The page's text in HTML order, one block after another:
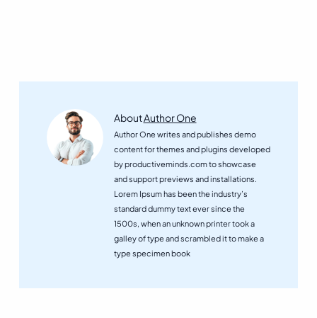
AboutAuthor OneHow
Digital
Systems
Are
Shaping
the
Future
of
BusinessView
Author One writes and publishes demo
content for themes and plugins developed
by productiveminds.com to showcase
and support previews and installations.
Lorem Ipsum has been the industry’s
standard dummy text ever since the
1500s, when an unknown printer took a
galley of type and scrambled it to make a
type specimen book